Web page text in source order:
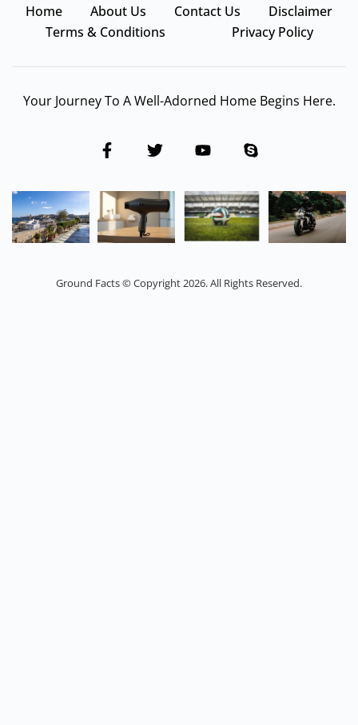
Home About Us Contact Us
Disclaimer
Terms & Conditions
Privacy Policy
Your Journey To A Well-Adorned Home Begins Here.
Ground Facts © Copyright 2026. All Rights Reserved.